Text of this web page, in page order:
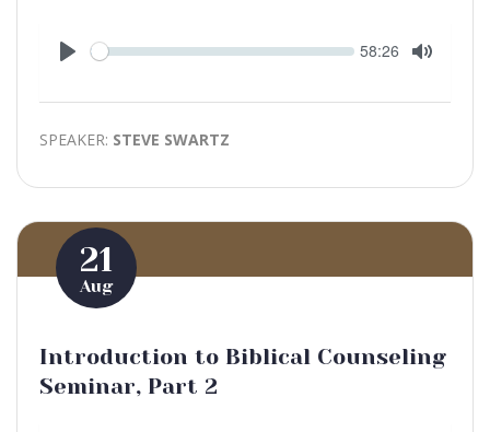
Play
Seek Current
58:26
SPEAKER: STEVE SWARTZ
21
Aug
Introduction to Biblical Counseling
Seminar, Part 2